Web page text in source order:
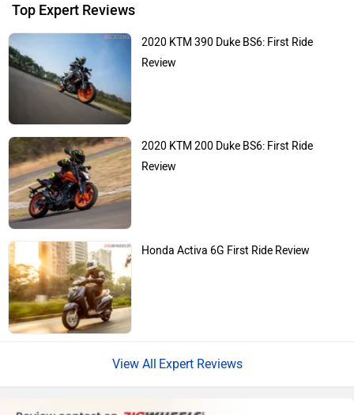
Top Expert Reviews
2020 KTM 390 Duke BS6: First Ride
Review
2020 KTM 200 Duke BS6: First Ride
Review
Honda Activa 6G First Ride Review
Expert Reviews